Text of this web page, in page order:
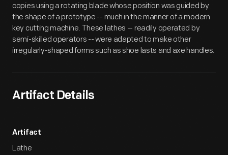
copies using a rotating blade whose position was guided by
the shape of a prototype -- much in the manner of a modern
key cutting machine. These lathes -- readily operated by
semi-skilled operators -- were adapted to make other
irregularly-shaped forms such as shoe lasts and axe handles.
Artifact Details
Artifact
Lathe